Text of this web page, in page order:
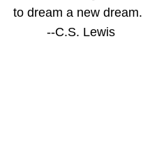
to dream a new dream.
--C.S. Lewis